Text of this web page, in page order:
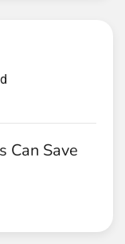
Can Save